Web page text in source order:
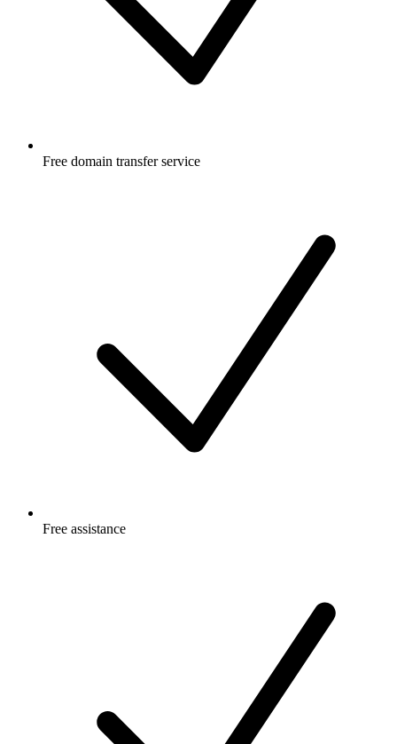
Free domain transfer service
Free assistance